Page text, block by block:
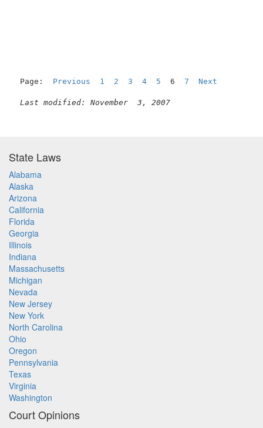
Page: Previous 1 2 3 4 5 6 7 Next
Last modified: November  3, 2007
State Laws
Alabama
Alaska
Arizona
California
Florida
Georgia
Illinois
Indiana
Massachusetts
Michigan
Nevada
New Jersey
New York
North Carolina
Ohio
Oregon
Pennsylvania
Texas
Virginia
Washington
Court Opinions